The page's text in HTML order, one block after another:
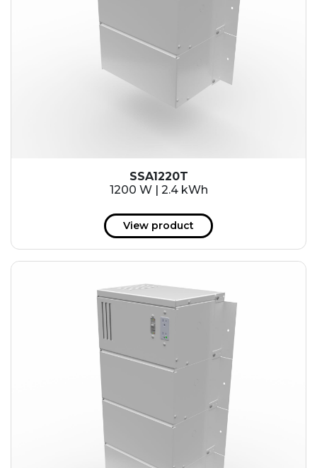
SSA1220T
1200 W | 2.4 kWh
View product